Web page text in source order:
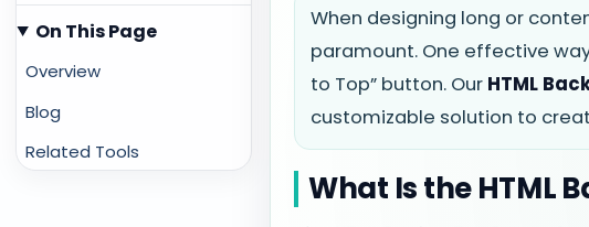
On This Page
Overview
Blog
Related Tools
When designing long or
paramount. One effective
to Top” button. Our HTML
customizable solution to
What Is the HTML